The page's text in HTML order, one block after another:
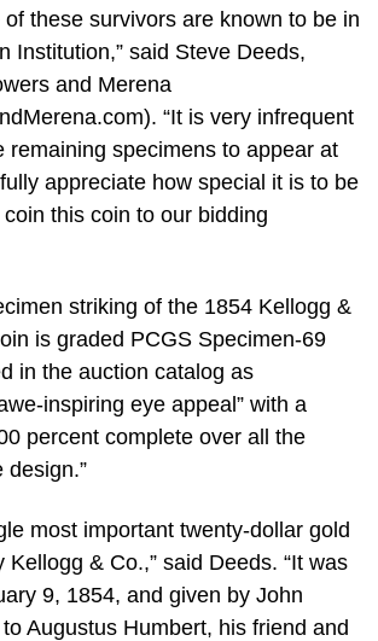
these survivors are known to be in
Institution,” said Steve Deeds,
and Merena
“It is very infrequent
remaining specimens to appear at
appreciate how special it is to be
this coin to our bidding
striking of the 1854 Kellogg &
is graded PCGS Specimen-69
in the auction catalog as
inspiring eye appeal” with a
percent complete over all the
design.”
most important twenty-dollar gold
Kellogg & Co.,” said Deeds. “It was
9, 1854, and given by John
Augustus Humbert, his friend and